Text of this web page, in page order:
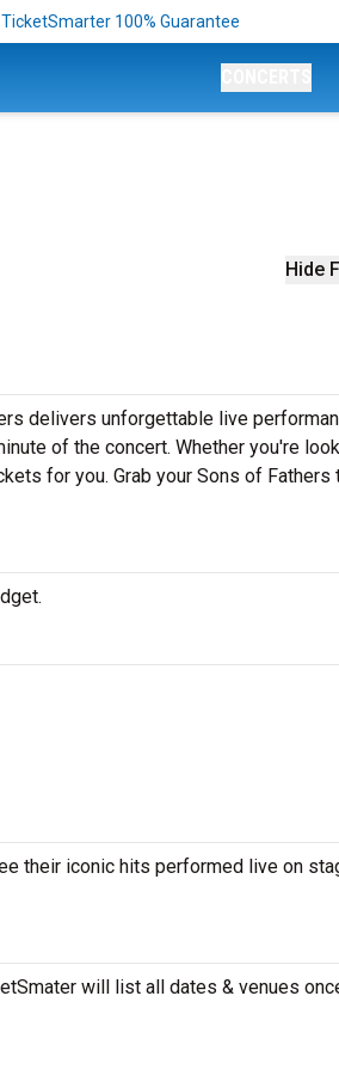
100% Guarantee
Hide
delivers unforgettable live
of the concert. Whether you're
for you. Grab your Sons of Fathers
their iconic hits performed live on
will list all dates & venues